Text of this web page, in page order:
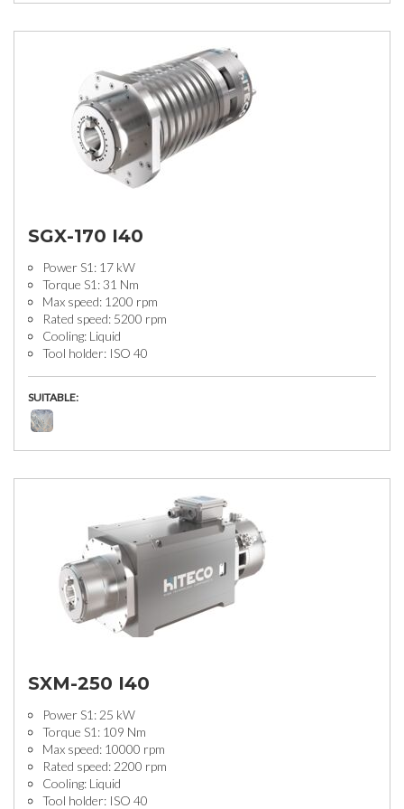
SGX-170 I40
Power S1: 17 kW
Torque S1: 31 Nm
Max speed: 1200 rpm
Rated speed: 5200 rpm
Cooling: Liquid
Tool holder: ISO 40
SUITABLE:
SXM-250 I40
Power S1: 25 kW
Torque S1: 109 Nm
Max speed: 10000 rpm
Rated speed: 2200 rpm
Cooling: Liquid
Tool holder: ISO 40